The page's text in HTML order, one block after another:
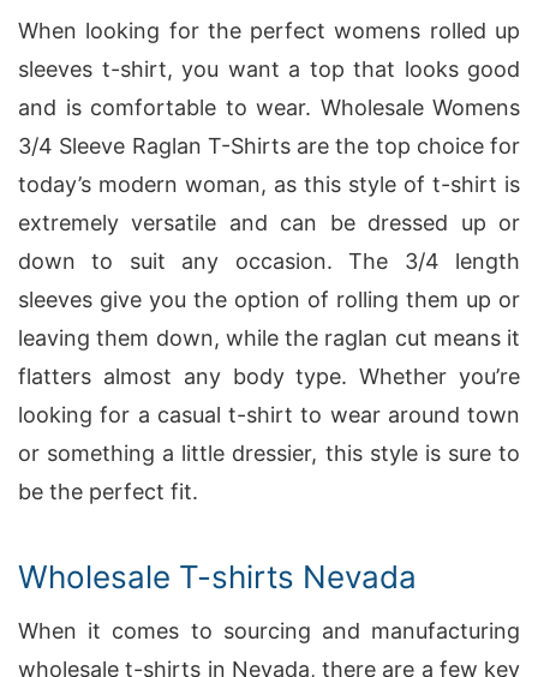
When looking for the perfect womens rolled up
sleeves t-shirt, you want a top that looks good
and is comfortable to wear. Wholesale Womens
3/4 Sleeve Raglan T-Shirts are the top choice for
today’s modern woman, as this style of t-shirt is
extremely versatile and can be dressed up or
down to suit any occasion. The 3/4 length
sleeves give you the option of rolling them up or
leaving them down, while the raglan cut means it
flatters almost any body type. Whether you’re
looking for a casual t-shirt to wear around town
or something a little dressier, this style is sure to
be the perfect fit.
Wholesale T-shirts Nevada
When it comes to sourcing and manufacturing
wholesale t-shirts in Nevada, there are a few key